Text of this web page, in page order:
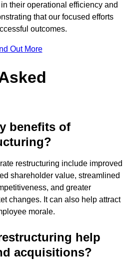
their operational efficiency and
that our focused efforts
outcomes.
Out More
benefits of
restructuring include improved
shareholder value, streamlined
and greater
changes. It can also help attract
morale.
help
acquisitions?